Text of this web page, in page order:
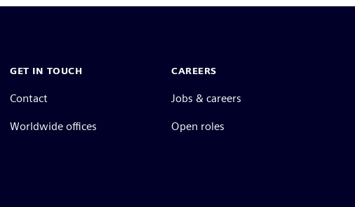
GET IN TOUCH
Contact
Worldwide offices
CAREERS
Jobs & careers
Open roles